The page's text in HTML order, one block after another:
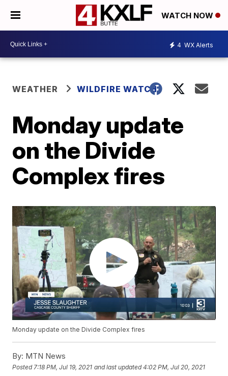
WATCH NOW
4 WX Alerts
WEATHER WILDFIRE WATCH
Monday update
on the Divide
Complex fires
Monday update on the Divide Complex fires
By: MTN News
Posted 7:18 PM, Jul 19, 2021 and last updated 4:02 PM, Jul 20, 2021